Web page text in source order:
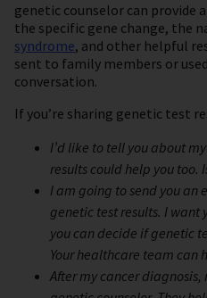
genetic counselor can provide a
the specific gene change, the
syndrome, and other helpful
sent to family members or
conversation.
If you’re sharing genetic test
I’d like to tell you about
results could help you too.
I am going to send you an
genetic test results. I want
you can decide if genetic
Your healthcare team can
After my cancer